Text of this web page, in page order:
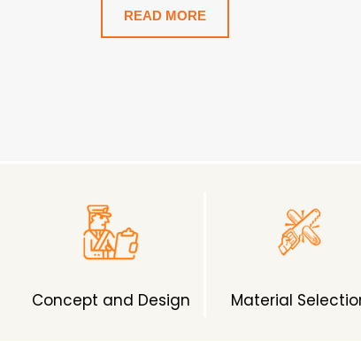
READ MORE
Concept and Design Material